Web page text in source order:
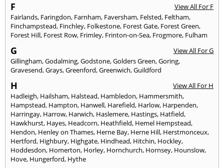
F
View All For F
Fairlands, Faringdon, Farnham, Faversham, Felsted, Feltham,
Finchampstead, Finchley, Folkestone, Forest Gate, Forest Green,
Forest Hill, Forest Row, Frimley, Frinton-on-Sea, Frogmore, Fulham
G
View All For G
Gillingham,Godalming,Godstone,Golders Green,Goring,
Gravesend,Grays,Greenford,Greenwich,Guildford
H
View All For H
Hadleigh, Hailsham, Halstead, Hambledon, Hammersmith,
Hampstead, Hampton, Hanwell, Harefield, Harlow, Harpenden,
Harringay, Harrow, Harwich, Haslemere, Hastings, Hatfield,
Hawkhurst, Hayes, Headcorn, Heathfield, Hemel Hempstead,
Hendon, Henley on Thames, Herne Bay, Herne Hill, Herstmonceux,
Hertford, Highbury, Highgate, Hindhead, Hitchin, Hockley,
Hoddesdon, Homerton, Horley, Hornchurch, Hornsey, Hounslow,
Hove, Hungerford, Hythe